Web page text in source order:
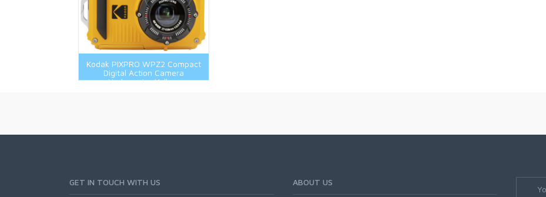
Kodak PIXPRO WPZ2 Compact
Digital Action Camera
Underwater Yellow
GET IN TOUCH WITH US ABOUT US